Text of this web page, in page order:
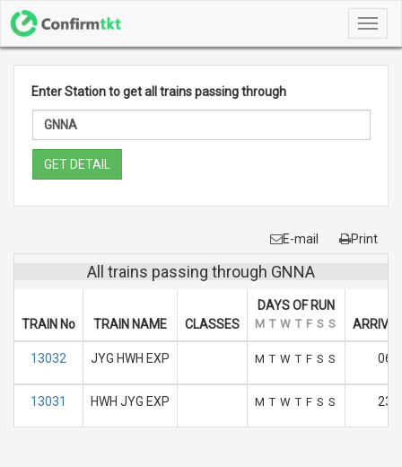
Enter Station to get all trains passing through
GET DETAIL
E-mail Print
All trains passing through GNNA
TRAIN No TRAIN NAME CLASSES
DAYS OF RUN
M T W T F S S
13032 JYG HWH EXP M T W T F S S
13031 HWH JYG EXP M T W T F S S